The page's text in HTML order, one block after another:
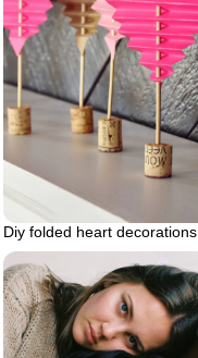
Diy folded heart decorations